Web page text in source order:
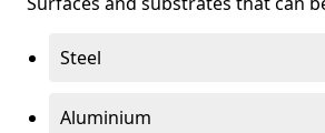
Steel
Aluminium